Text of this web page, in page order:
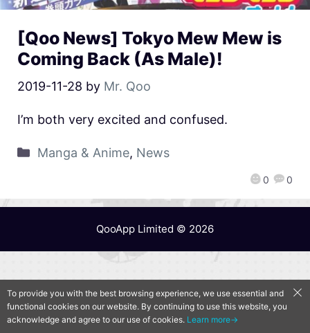
[Qoo News] Tokyo Mew Mew is
Coming Back (As Male)!
2019-11-28 by Mr. Qoo
0 0
I’m both very excited and confused.
Manga & Anime, News
QooApp Limited © 2026
To provide you with the best browsing experience, we use essential and
functional cookies on our website. By continuing to use this website, you
acknowledge and agree to our use of cookies. Learn more→